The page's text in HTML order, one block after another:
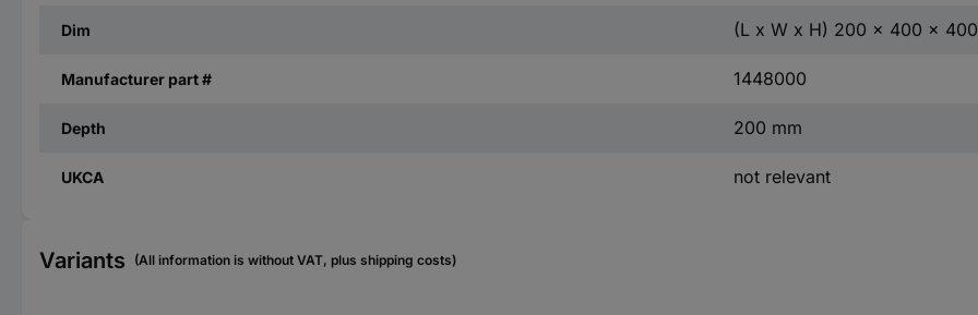
Dim (L x W x H) 200 x 400 x
Manufacturer part # 1448000
Depth 200 mm
UKCA not relevant
Variants (All information is without VAT, plus shipping costs)